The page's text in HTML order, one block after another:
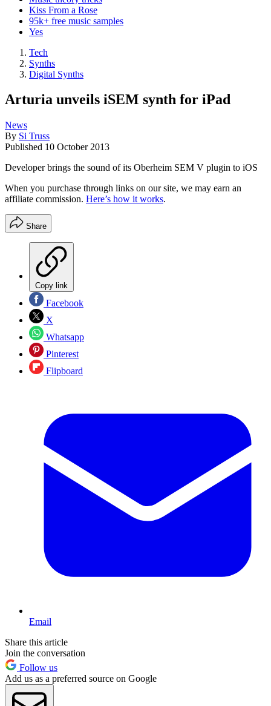
Kiss From a Rose
95k+ free music samples
Yes
Tech
Synths
Digital Synths
Arturia unveils iSEM synth for iPad
News
By Si Truss
Published 10 October 2013
Developer brings the sound of its Oberheim SEM V plugin to iOS
When you purchase through links on our site, we may earn an
affiliate commission. Here’s how it works.
Share
Copy link
Facebook
X
Whatsapp
Pinterest
Flipboard
Email
Share this article
Join the conversation
Follow us
Add us as a preferred source on Google